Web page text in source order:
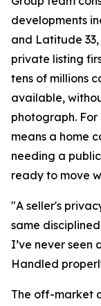
developments
and Latitude
private listing
tens of millions
available,
photograph.
means a home
needing a
ready to move
"A seller's
same
I’ve never seen
Handled
The off-market